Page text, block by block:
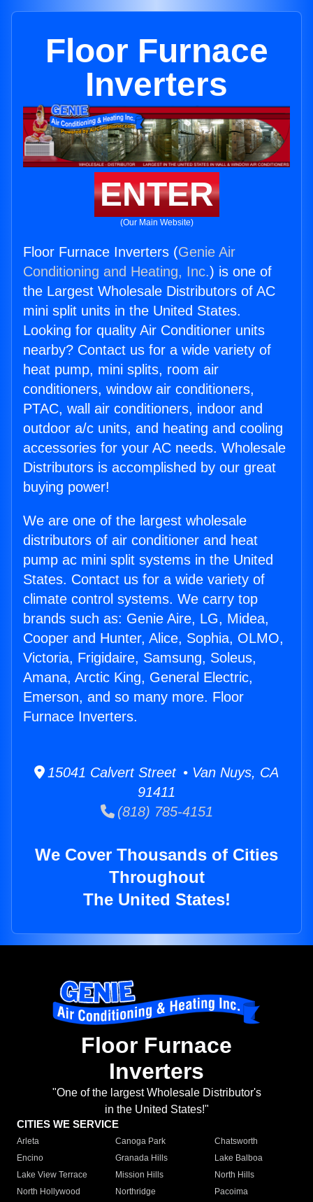
Floor Furnace
Inverters
ENTER
(Our Main Website)
Floor Furnace Inverters (Genie Air
Conditioning and Heating, Inc.) is one of
the Largest Wholesale Distributors of AC
mini split units in the United States.
Looking for quality Air Conditioner units
nearby? Contact us for a wide variety of
heat pump, mini splits, room air
conditioners, window air conditioners,
PTAC, wall air conditioners, indoor and
outdoor a/c units, and heating and cooling
accessories for your AC needs. Wholesale
Distributors is accomplished by our great
buying power!
We are one of the largest wholesale
distributors of air conditioner and heat
pump ac mini split systems in the United
States. Contact us for a wide variety of
climate control systems. We carry top
brands such as: Genie Aire, LG, Midea,
Cooper and Hunter, Alice, Sophia, OLMO,
Victoria, Frigidaire, Samsung, Soleus,
Amana, Arctic King, General Electric,
Emerson, and so many more. Floor
Furnace Inverters.
15041 Calvert Street • Van Nuys, CA
91411
(818) 785-4151
We Cover Thousands of Cities
Throughout
The United States!
Floor Furnace
Inverters
"One of the largest Wholesale Distributor's
in the United States!"
CITIES WE SERVICE
Arleta Canoga Park
Chatsworth
Encino
Granada Hills
Lake Balboa
Lake View Terrace
Mission Hills
North Hills
North Hollywood
Northridge
Pacoima